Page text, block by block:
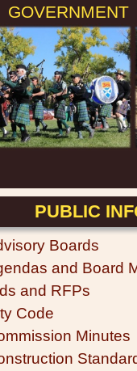
GOVERNMENT
PUBLIC
Boards
and Board
and RFPs
Code
Minutes